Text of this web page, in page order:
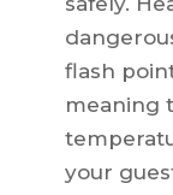
flash
meaning
your